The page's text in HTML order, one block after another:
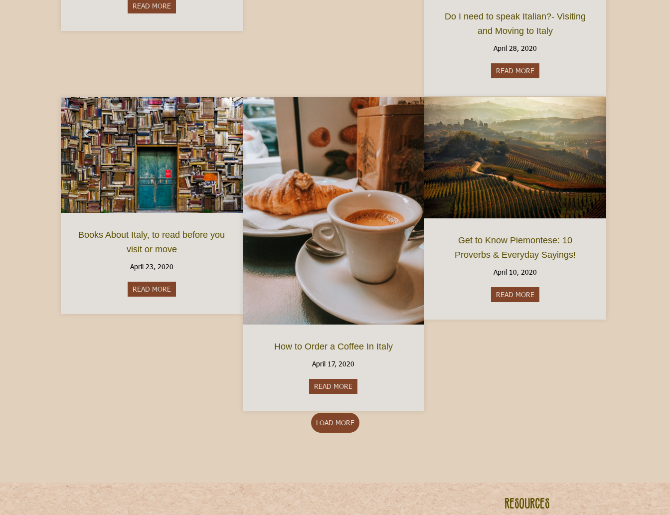
READ MOREabout Torino’s Treasured Coffee and Cafe Al Bicerin
Do I need to speak Italian?- Visiting
and Moving to Italy
April 28, 2020
READ MORE
Books About Italy, to read before you
visit or move
April 23, 2020
READ MOREabout Books About Italy, to read before you visit or move
How to Order a Coffee In Italy
April 17, 2020
READ MORE
Get to Know Piemontese: 10
Proverbs & Everyday Sayings!
April 10, 2020
READ MORE
LOAD MORE
Resources